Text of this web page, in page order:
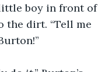
boy in front of
the dirt. “Tell me